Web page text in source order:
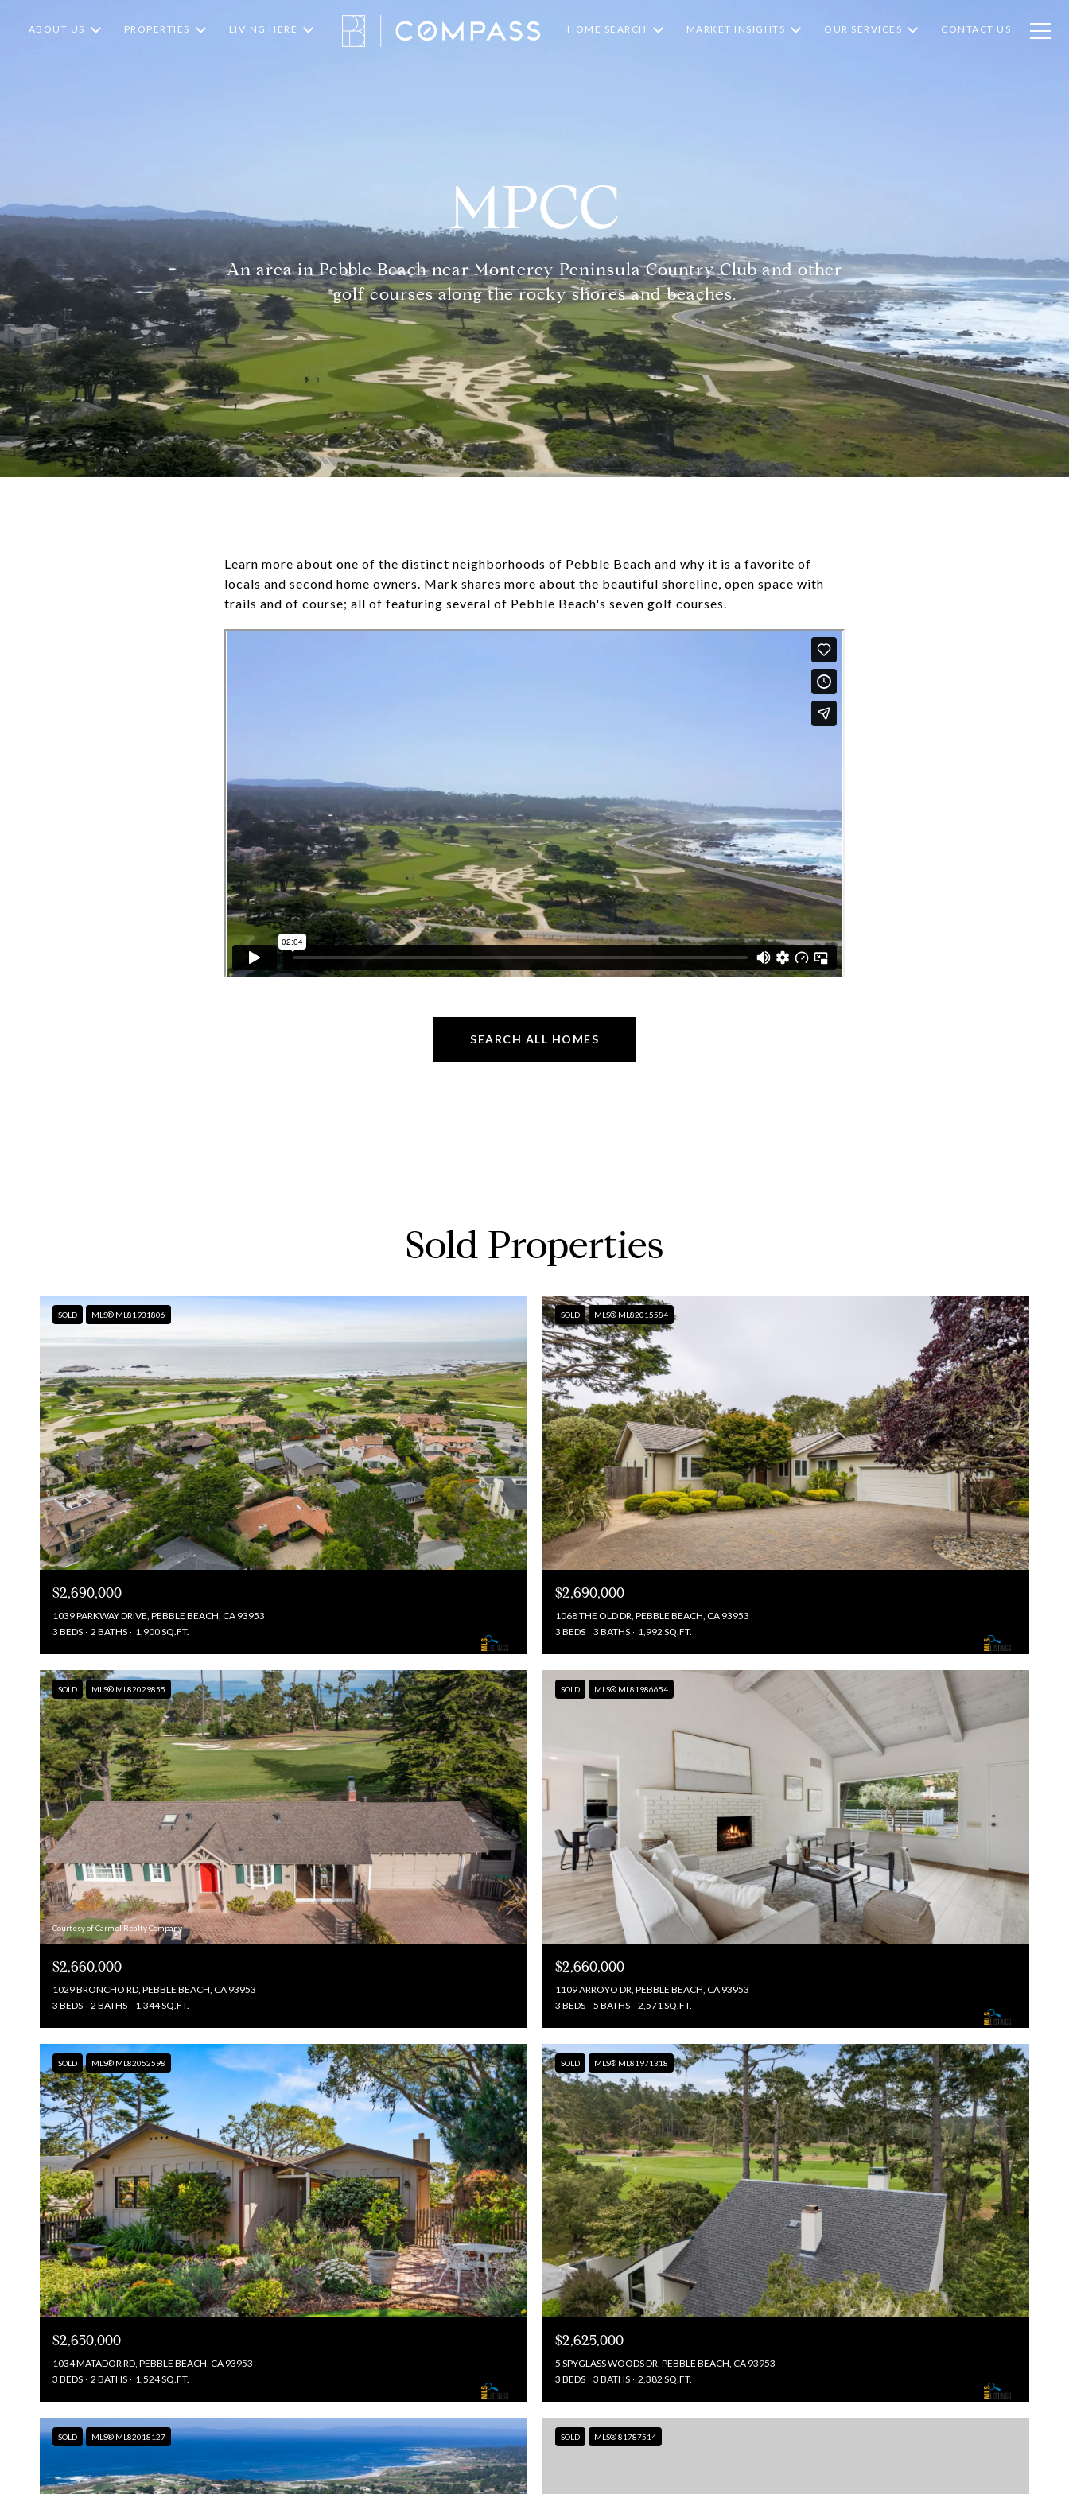
ABOUT US PROPERTIES LIVING HERE HOME SEARCH MARKET INSIGHTS OUR SERVICES CONTACT US
MPCC
An area in Pebble Beach near Monterey Peninsula Country Club and other
golf courses along the rocky shores and beaches.
Learn more about one of the distinct neighborhoods of Pebble Beach and why it is a favorite of
locals and second home owners. Mark shares more about the beautiful shoreline, open space with
trails and of course; all of featuring several of Pebble Beach's seven golf courses.
SEARCH ALL HOMES
Sold Properties
SOLD MLS® ML81931806
$2,690,000
1039 PARKWAY DRIVE, PEBBLE BEACH, CA 93953
3 BEDS
2 BATHS 1,900 SQ.FT.
SOLD MLS® ML82015584
$2,690,000
1068 THE OLD DR, PEBBLE BEACH, CA 93953
3 BEDS
3 BATHS 1,992 SQ.FT.
SOLD MLS® ML82029855
Courtesy of Carmel Realty Company
$2,660,000
1029 BRONCHO RD, PEBBLE BEACH, CA 93953
3 BEDS
2 BATHS 1,344 SQ.FT.
SOLD MLS® ML81986654
$2,660,000
1109 ARROYO DR, PEBBLE BEACH, CA 93953
3 BEDS
5 BATHS 2,571 SQ.FT.
SOLD MLS® ML82052598
$2,650,000
1034 MATADOR RD, PEBBLE BEACH, CA 93953
3 BEDS
2 BATHS 1,524 SQ.FT.
SOLD MLS® ML81971318
$2,625,000
5 SPYGLASS WOODS DR, PEBBLE BEACH, CA 93953
3 BEDS
3 BATHS 2,382 SQ.FT.
SOLD MLS® ML82018127 SOLD MLS® 81787514